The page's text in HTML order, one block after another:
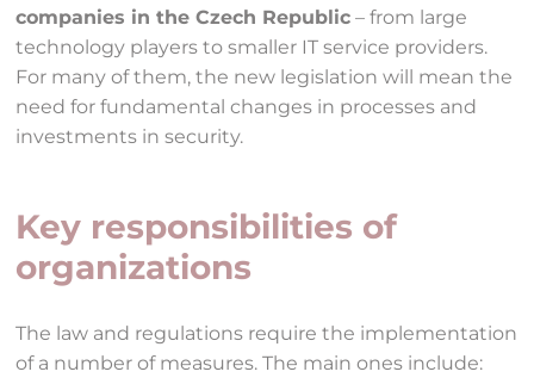
companies in the Czech Republic – from large
technology players to smaller IT service providers.
For many of them, the new legislation will mean the
need for fundamental changes in processes and
investments in security.
Key responsibilities of
organizations
The law and regulations require the implementation
of a number of measures. The main ones include: